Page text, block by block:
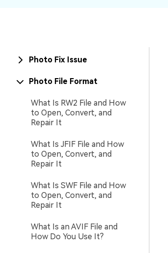
Photo Fix Issue
Photo File Format
What Is RW2 File and How
to Open, Convert, and
Repair It
What Is JFIF File and How
to Open, Convert, and
Repair It
What Is SWF File and How
to Open, Convert, and
Repair It
What Is an AVIF File and
How Do You Use It?